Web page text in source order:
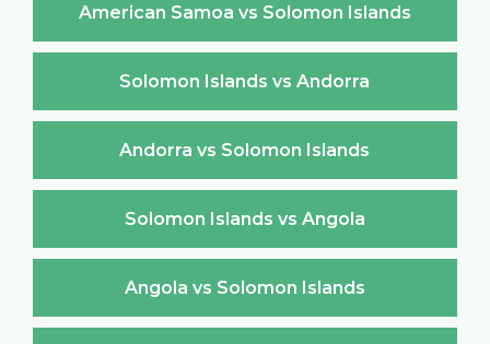
American Samoa vs Solomon Islands
Solomon Islands vs Andorra
Andorra vs Solomon Islands
Solomon Islands vs Angola
Angola vs Solomon Islands